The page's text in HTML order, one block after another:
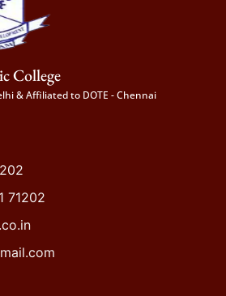
College
& Affiliated to DOTE - Chennai
71202